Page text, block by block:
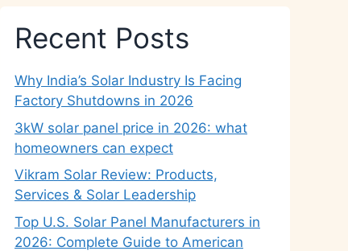
Recent Posts
Why India’s Solar Industry Is Facing
Factory Shutdowns in 2026
3kW solar panel price in 2026: what
homeowners can expect
Vikram Solar Review: Products,
Services & Solar Leadership
Top U.S. Solar Panel Manufacturers in
2026: Complete Guide to American